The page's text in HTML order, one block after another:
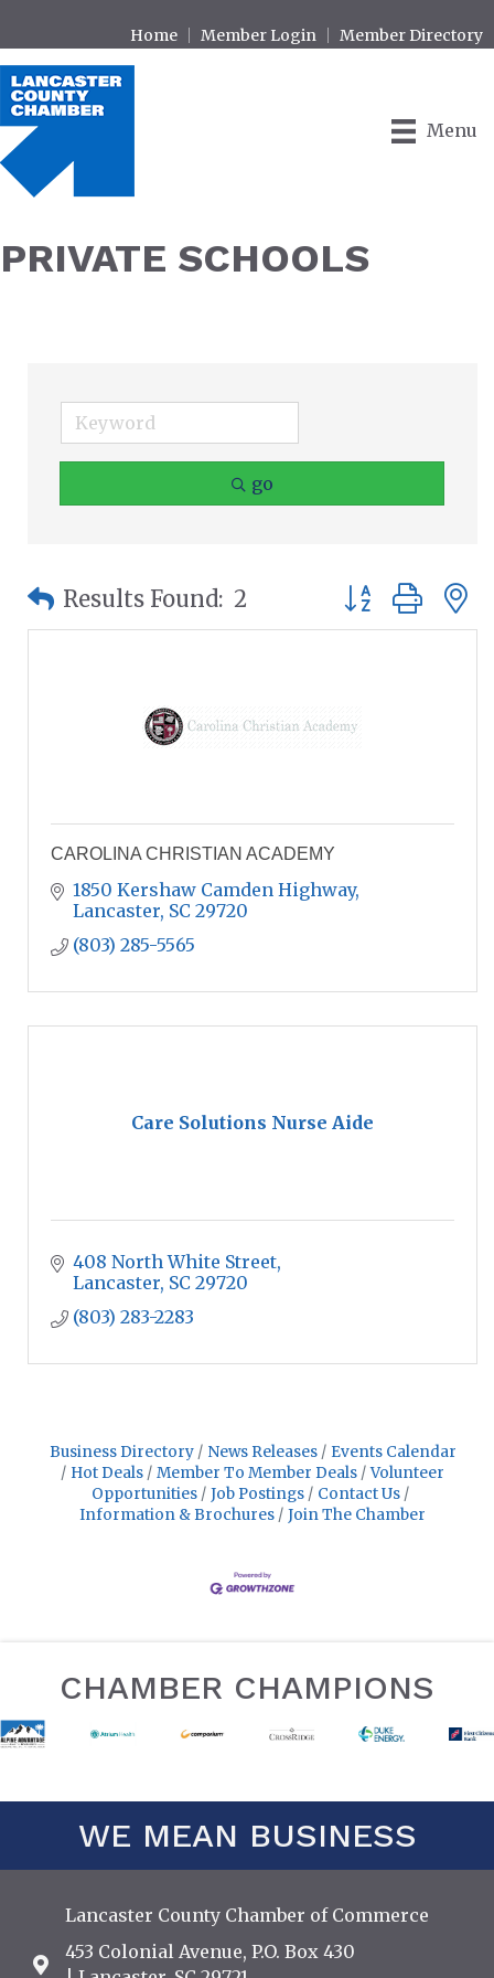
Home Member Login Member Directory
Menu
PRIVATE SCHOOLS
go
Results Found: 2 Button group
CAROLINA CHRISTIAN ACADEMY
1850 Kershaw Camden Highway
Lancaster SC 29720
(803) 285-5565
Care Solutions Nurse Aide
408 North White Street
Lancaster SC 29720
(803) 283-2283
Business Directory News Releases
Events Calendar
Hot Deals
Member To Member Deals
Volunteer
Opportunities
Job Postings
Contact Us
Information & Brochures
Join The Chamber
CHAMBER CHAMPIONS
WE MEAN BUSINESS
Lancaster County Chamber of Commerce
Address & Map
453 Colonial Avenue, P.O. Box 430